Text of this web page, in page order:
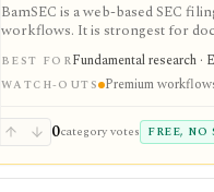
BamSEC is a web-based SEC
workflows. It is strongest for
watchlists, alerts, highlights,
BEST FORFundamental research
WATCH-OUTS Premium
0category votes FREE, NO